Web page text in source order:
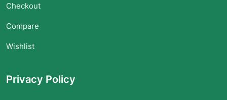
Checkout
Compare
Wishlist
Privacy Policy